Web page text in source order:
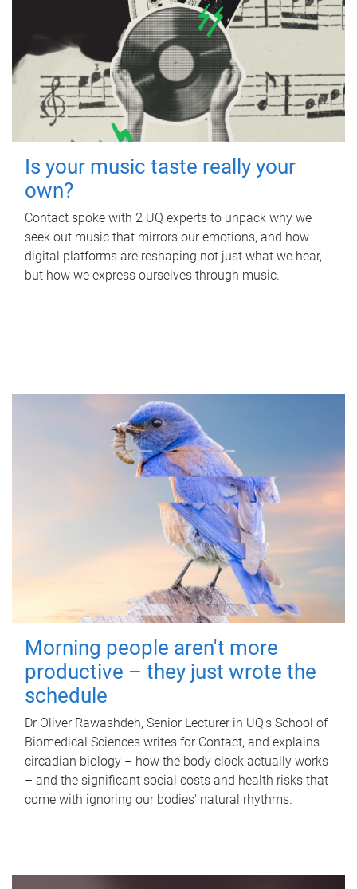
Is your music taste really your
own?
Contact spoke with 2 UQ experts to unpack why we
seek out music that mirrors our emotions, and how
digital platforms are reshaping not just what we hear,
but how we express ourselves through music.
Morning people aren't more
productive – they just wrote the
schedule
Dr Oliver Rawashdeh, Senior Lecturer in UQ's School of
Biomedical Sciences writes for Contact, and explains
circadian biology – how the body clock actually works
– and the significant social costs and health risks that
come with ignoring our bodies' natural rhythms.